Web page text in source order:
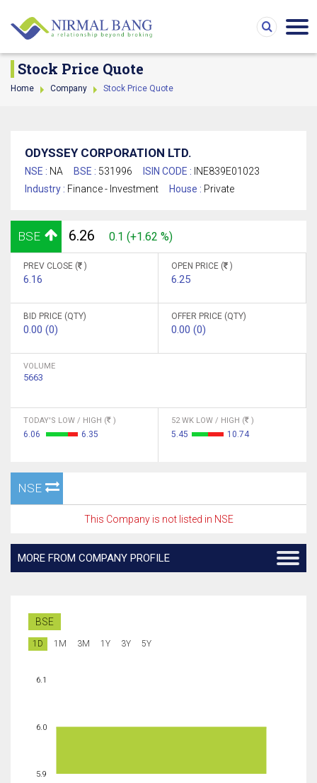
Stock Price Quote
Home Company Stock Price Quote
ODYSSEY CORPORATION LTD.
NSE : NA BSE : 531996 ISIN CODE : INE839E01023
Industry : Finance - Investment House : Private
BSE 6.26 0.1 (+1.62 %)
PREV CLOSE ( )
6.16
OPEN PRICE ( )
6.25
BID PRICE (QTY)
0.00 (0)
OFFER PRICE (QTY)
0.00 (0)
VOLUME
5663
TODAY'S LOW / HIGH ( )
6.06 6.35
52 WK LOW / HIGH ( )
5.45 10.74
NSE
This Company is not listed in NSE
MORE FROM COMPANY PROFILE
BSE
1D 1M 3M 1Y 3Y 5Y
5.9
6.0
6.1